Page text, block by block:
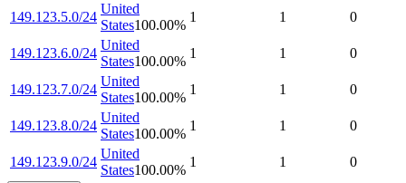
149.123.5.0/24
United
States100.00%
1 1 0
149.123.6.0/24
United
States100.00%
1 1 0
149.123.7.0/24
United
States100.00%
1 1 0
149.123.8.0/24
United
States100.00%
1 1 0
149.123.9.0/24
United
States100.00%
1 1 0